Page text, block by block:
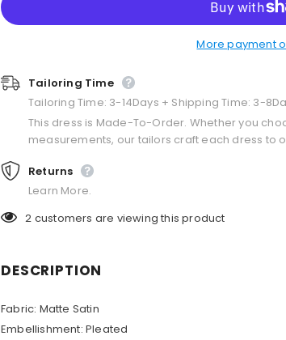
More payment
Tailoring Time
Tailoring Time: 3-14Days + Shipping Time: 3-
This dress is Made-To-Order. Whether you
measurements, our tailors craft each dress to
Returns
Learn More.
2 customers are viewing this product
DESCRIPTION
Fabric: Matte Satin
Embellishment: Pleated